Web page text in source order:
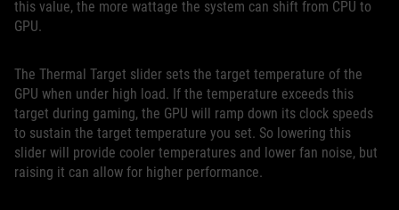
this value, the more wattage the system can shift from CPU to
GPU.
The Thermal Target slider sets the target temperature of the
GPU when under high load. If the temperature exceeds this
target during gaming, the GPU will ramp down its clock speeds
to sustain the target temperature you set. So lowering this
slider will provide cooler temperatures and lower fan noise, but
raising it can allow for higher performance.